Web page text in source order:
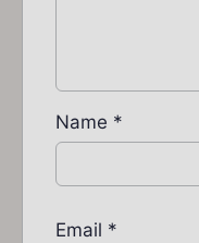
Name *
Email *